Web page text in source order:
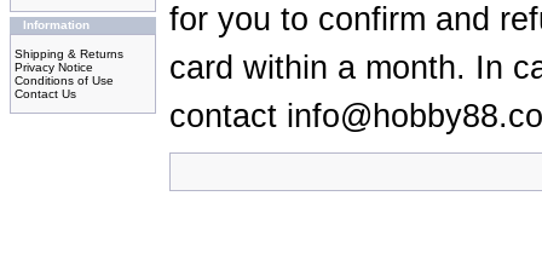
Information
Shipping & Returns
Privacy Notice
Conditions of Use
Contact Us
for you to confirm and
card within a month. In
contact